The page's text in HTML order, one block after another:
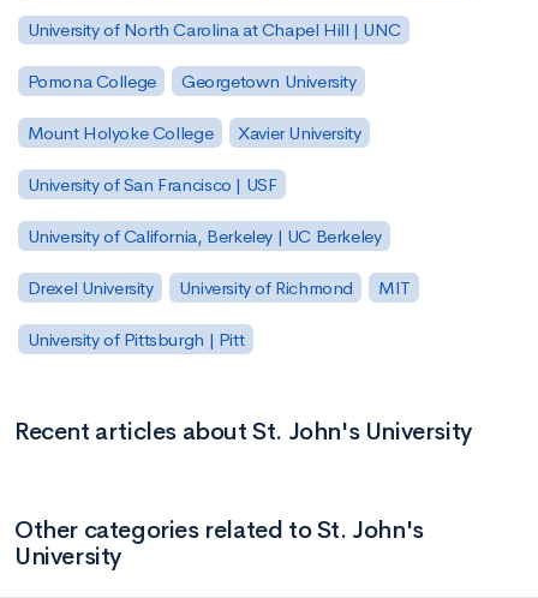
University of North Carolina at Chapel Hill | UNC
Pomona College Georgetown University
Mount Holyoke College Xavier University
University of San Francisco | USF
University of California, Berkeley | UC Berkeley
Drexel University University of Richmond MIT
University of Pittsburgh | Pitt
Recent articles about St. John's University
Other categories related to St. John's
University